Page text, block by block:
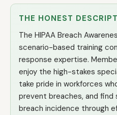
THE HONEST
The HIPAA Breach
scenario-based training
response expertise.
enjoy the high-stakes
take pride in workforces
prevent breaches, and
breach incidence through